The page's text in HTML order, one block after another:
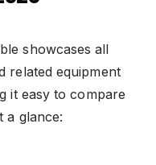
showcases all
related equipment
it easy to compare
a glance: